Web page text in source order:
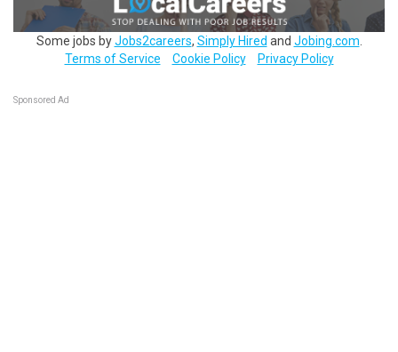
Some jobs byJobs2careers, Simply Hired and Jobing.com
Terms of Service
Cookie Policy Privacy Policy
Sponsored Ad